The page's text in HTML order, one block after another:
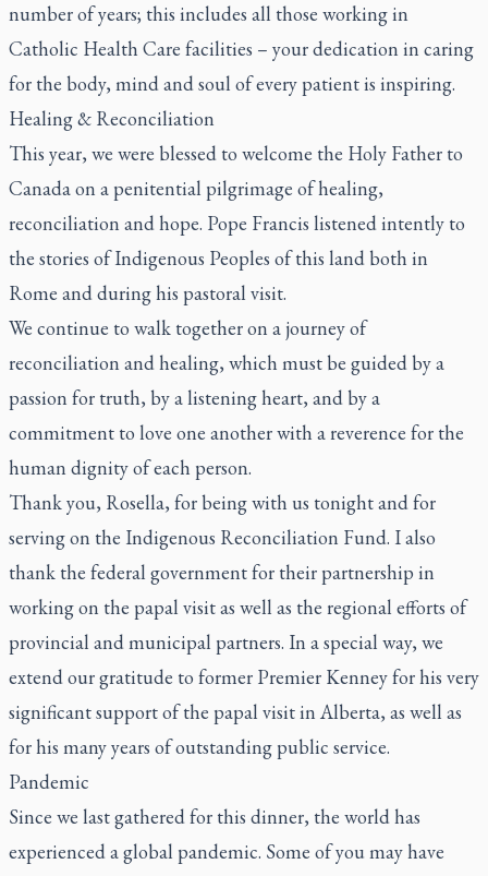
number of years; this includes all those working in
Catholic Health Care facilities – your dedication in caring
for the body, mind and soul of every patient is inspiring.
Healing & Reconciliation
This year, we were blessed to welcome the Holy Father to
Canada on a penitential pilgrimage of healing,
reconciliation and hope. Pope Francis listened intently to
the stories of Indigenous Peoples of this land both in
Rome and during his pastoral visit.
We continue to walk together on a journey of
reconciliation and healing, which must be guided by a
passion for truth, by a listening heart, and by a
commitment to love one another with a reverence for the
human dignity of each person.
Thank you, Rosella, for being with us tonight and for
serving on the Indigenous Reconciliation Fund. I also
thank the federal government for their partnership in
working on the papal visit as well as the regional efforts of
provincial and municipal partners. In a special way, we
extend our gratitude to former Premier Kenney for his very
significant support of the papal visit in Alberta, as well as
for his many years of outstanding public service.
Pandemic
Since we last gathered for this dinner, the world has
experienced a global pandemic. Some of you may have